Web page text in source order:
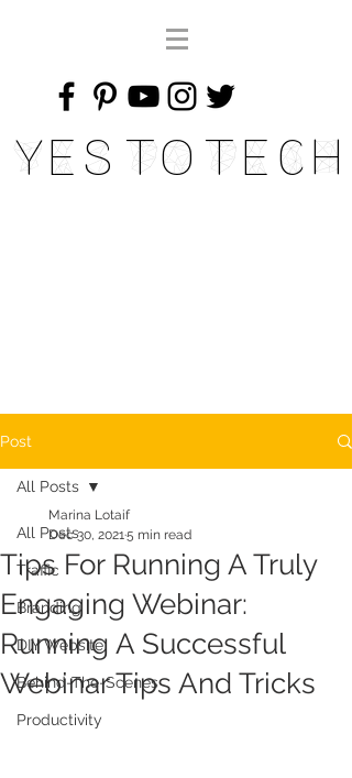
Yes To Tech
Post
All Posts
Traffic
Branding
DIY Website
Behind-The-Scenes
Productivity
All Posts
Tips For Running A Truly
Engaging Webinar:
Running A Successful
Webinar Tips And Tricks
Marina Lotaif
Dec 30, 20215 min read